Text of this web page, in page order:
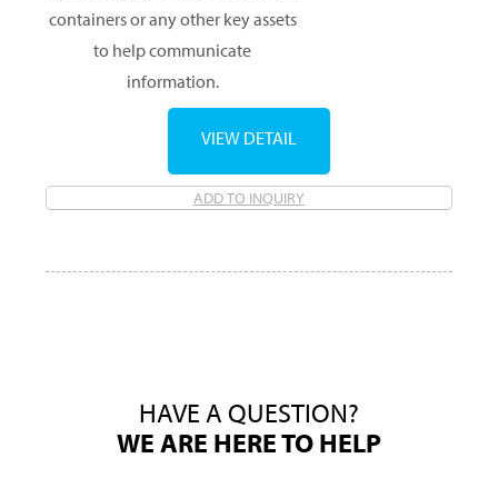
containers or any other key assets
to help communicate
information.
ADD TO INQUIRY
VIEW DETAIL
HAVE A QUESTION?
WE ARE HERE TO HELP